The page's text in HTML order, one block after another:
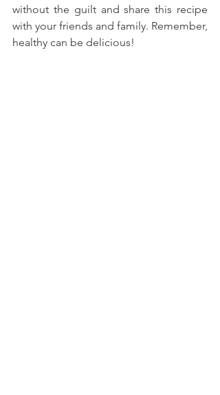
without the guilt and share this recipe
with your friends and family. Remember,
healthy can be delicious!